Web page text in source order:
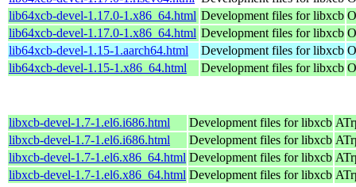
lib64xcb-devel-1.17.0-1.x86_64.html Development files for libxcb
lib64xcb-devel-1.17.0-1.x86_64.html Development files for libxcb
lib64xcb-devel-1.15-1.aarch64.html
Development files for libxcb
lib64xcb-devel-1.15-1.x86_64.html
Development files for libxcb
libxcb-devel-1.7-1.el6.i686.html Development files for libxcb
libxcb-devel-1.7-1.el6.i686.html
Development files for libxcb
libxcb-devel-1.7-1.el6.x86_64.html Development files for libxcb
libxcb-devel-1.7-1.el6.x86_64.html Development files for libxcb